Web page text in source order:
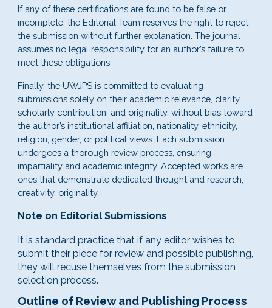
If any of these certifications are found to be false or
incomplete, the Editorial Team reserves the right to reject
the submission without further explanation. The journal
assumes no legal responsibility for an author’s failure to
meet these obligations.
Finally, the UWJPS is committed to evaluating
submissions solely on their academic relevance, clarity,
scholarly contribution, and originality, without bias toward
the author’s institutional affiliation, nationality, ethnicity,
religion, gender, or political views. Each submission
undergoes a thorough review process, ensuring
impartiality and academic integrity. Accepted works are
ones that demonstrate dedicated thought and research,
creativity, originality.
Note on Editorial Submissions
It is standard practice that if any editor wishes to
submit their piece for review and possible publishing,
they will recuse themselves from the submission
selection process.
Outline of Review and Publishing Process